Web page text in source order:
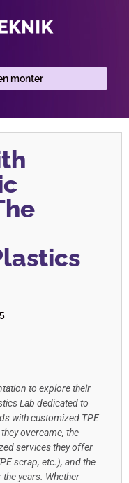
monter
to explore their
Lab dedicated to
with customized TPE
overcame, the
services they offer
scrap, etc.), and the
years. Whether